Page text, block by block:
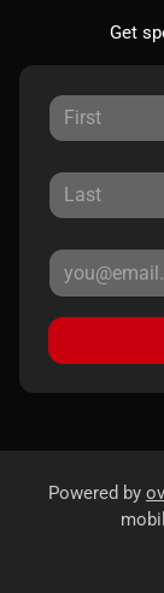
Get
Powered by